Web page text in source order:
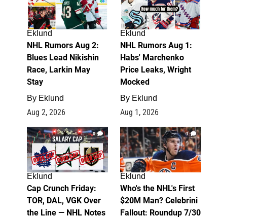
Eklund
NHL Rumors Aug 2:
Blues Lead Nikishin
Race, Larkin May
Stay
By Eklund
Aug 2, 2026
Eklund
NHL Rumors Aug 1:
Habs' Marchenko
Price Leaks, Wright
Mocked
By Eklund
Aug 1, 2026
0
Eklund
Cap Crunch Friday:
TOR, DAL, VGK Over
the Line — NHL Notes
1
Eklund
Who's the NHL's First
$20M Man? Celebrini
Fallout: Roundup 7/30